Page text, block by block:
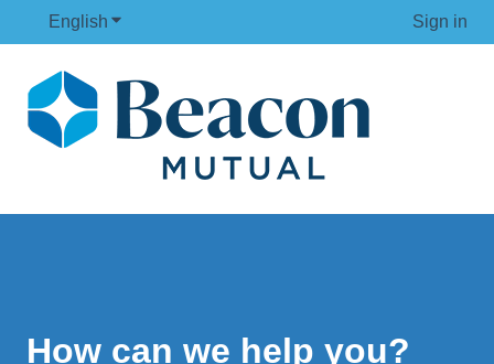
English Show submenu for translations Sign in
How can we help you?